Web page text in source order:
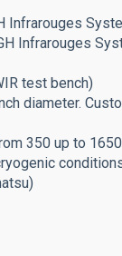
Infrarouges
Infrarouges
test bench)
diameter.
350 up to